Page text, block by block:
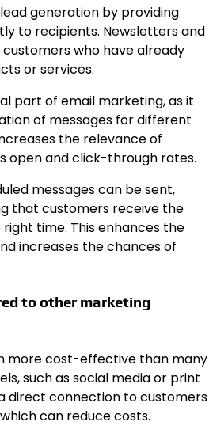
generation by providing
to recipients. Newsletters and
who have already
or services.
part of email marketing, as it
of messages for different
the relevance of
open and click-through rates.
messages can be sent,
that customers receive the
time. This enhances the
increases the chances of
to other marketing
more cost-effective than many
such as social media or print
direct connection to customers
can reduce costs.